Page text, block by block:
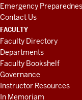
Emergency
Contact Us
FACULTY
Faculty Directory
Departments
Faculty Bookshelf
Governance
Instructor Resources
In Memoriam